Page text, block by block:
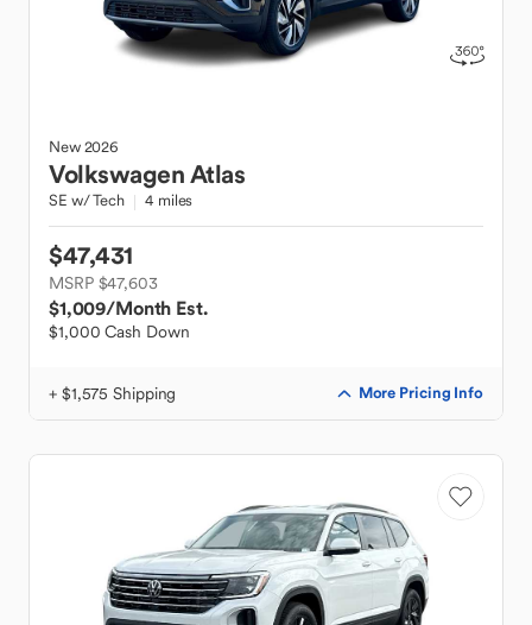
New2026
VolkswagenAtlas
SE w/ Tech 4 miles
$47,431
MSRP $47,603
$1,009/Month Est.
$1,000 Cash Down
+ $1,575 Shipping More Pricing Info